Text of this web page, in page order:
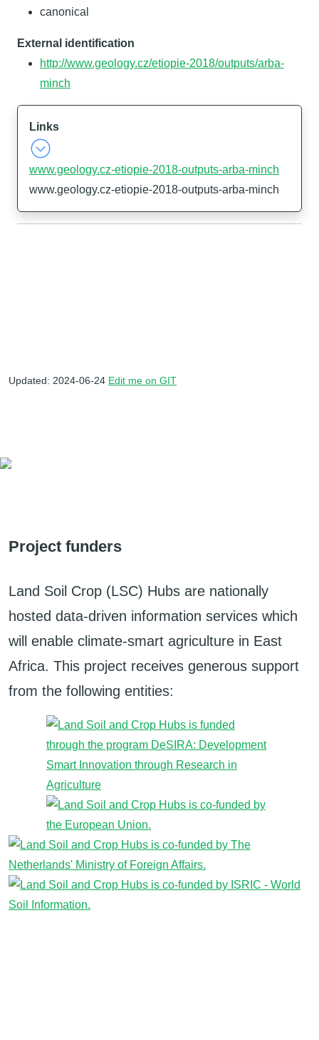
canonical
External identification
http://www.geology.cz/etiopie-2018/outputs/arba-
minch
Links
www.geology.cz-etiopie-2018-outputs-arba-minch
www.geology.cz-etiopie-2018-outputs-arba-minch
Updated: 2024-06-24 Edit me on GIT
Project funders
Land Soil Crop (LSC) Hubs are nationally
hosted data-driven information services which
will enable climate-smart agriculture in East
Africa. This project receives generous support
from the following entities: